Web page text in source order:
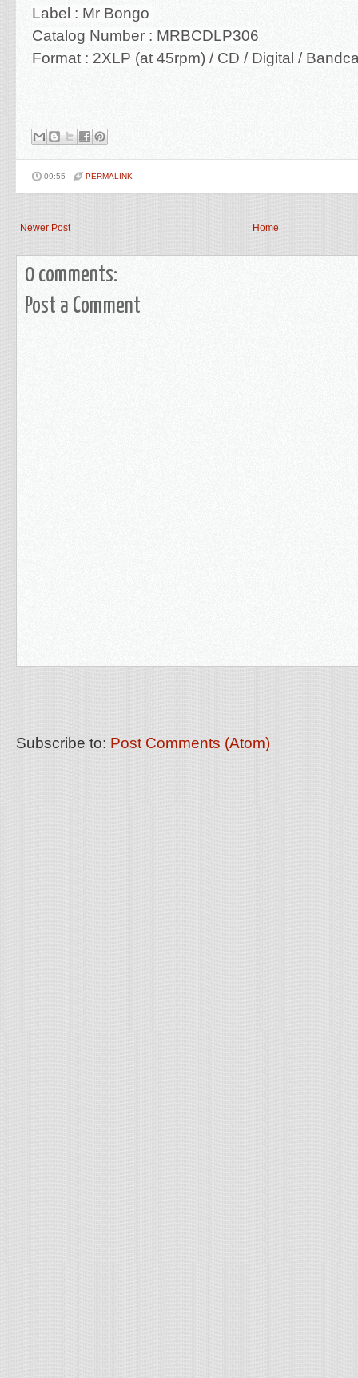
Label : Mr Bongo
Catalog Number : MRBCDLP306
Format : 2XLP (at 45rpm) / CD / Digital /
09:55 PERMALINK
Newer Post Home
0 comments:
Post a Comment
Subscribe to: Post Comments (Atom)